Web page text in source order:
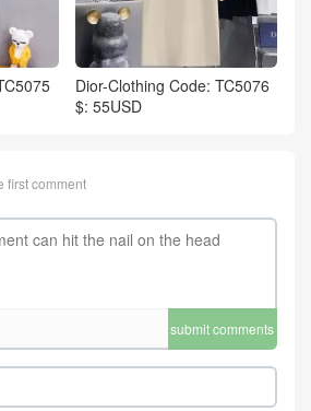
Dior-Clothing Code: TC5076
$: 55USD
first comment
submit comments